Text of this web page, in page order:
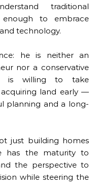
traditional
to embrace
technology.
he is neither an
nor a conservative
is willing to take
land early —
planning and a long-
just building homes
has the maturity to
the perspective to
while steering the